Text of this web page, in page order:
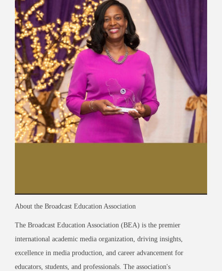
About the Broadcast Education Association
The Broadcast Education Association (BEA) is the premier
international academic media organization, driving insights,
excellence in media production, and career advancement for
educators, students, and professionals. The association's